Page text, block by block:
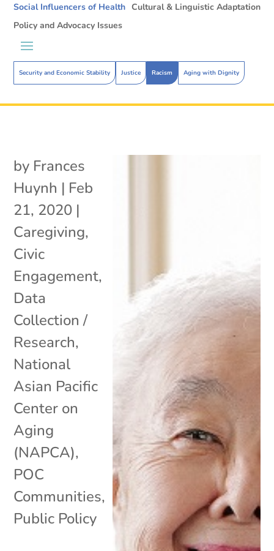
Social Influencers of Health
Security and Economic Stability Justice Racism Aging with Dignity
Cultural & Linguistic Adaptation
Policy and Advocacy Issues
by Frances
Huynh | Feb
21, 2020 |
Caregiving,
Civic
Engagement,
Data
Collection /
Research,
National
Asian Pacific
Center on
Aging
(NAPCA),
POC
Communities,
Public Policy